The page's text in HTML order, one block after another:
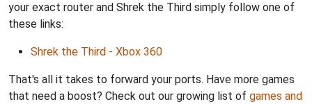
your exact router and Shrek the Third simply follow one of
these links:
Shrek the Third - Xbox 360
That's all it takes to forward your ports. Have more games
that need a boost? Check out our growing list of games and